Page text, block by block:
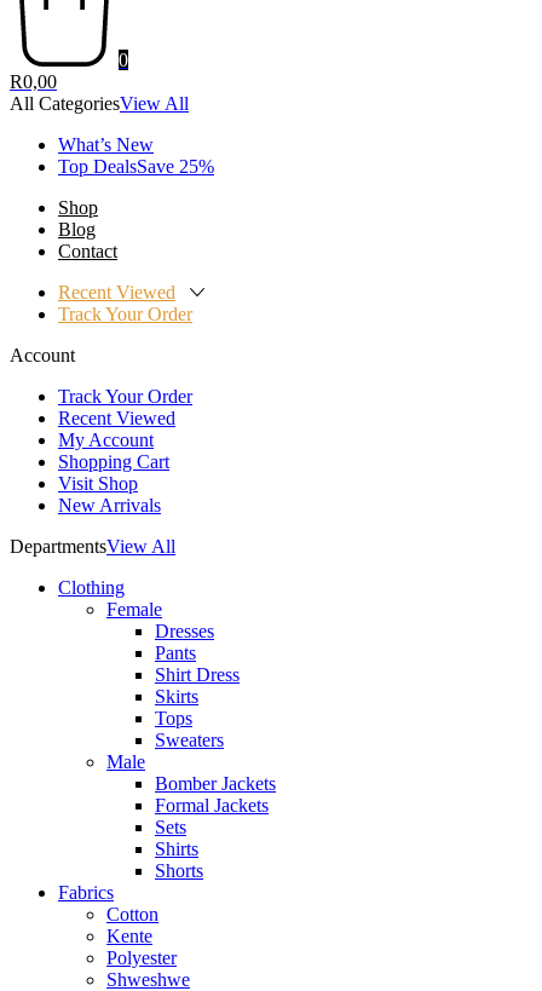
0
R0,00
All CategoriesView All
What’s New
Top DealsSave 25%
Shop
Blog
Contact
Recent Viewed
Track Your Order
Account
Track Your Order
Recent Viewed
My Account
Shopping Cart
Visit Shop
New Arrivals
DepartmentsView All
Clothing
Female
Dresses
Pants
Shirt Dress
Skirts
Tops
Sweaters
Male
Bomber Jackets
Formal Jackets
Sets
Shirts
Shorts
Fabrics
Cotton
Kente
Polyester
Shweshwe